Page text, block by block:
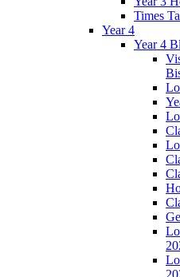
Times
Year 4
Year 4